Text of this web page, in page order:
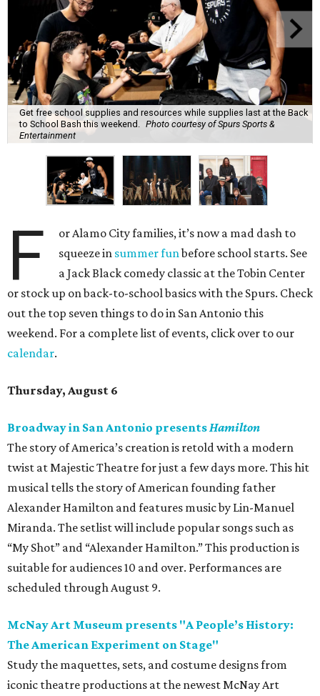
Get free school supplies and resources while supplies last at the Back
to School Bash this weekend.
Photo courtesy of Spurs Sports &
Entertainment
F
or Alamo City families, it’s now a mad dash to
squeeze in summer funbefore school starts. See
a Jack Black comedy classic at the Tobin Center
or stock up on back-to-school basics with the Spurs. Check
out the top seven things to do in San Antonio this
weekend. For a complete list of events, click over to our
calendar.
Thursday, August 6
Broadway in San Antonio presentsHamilton
The story of America’s creation is retold with a modern
twist at Majestic Theatre for just a few days more. This hit
musical tells the story of American founding father
Alexander Hamilton and features music by Lin-Manuel
Miranda. The setlist will include popular songs such as
“My Shot” and “Alexander Hamilton.” This production is
suitable for audiences 10 and over. Performances are
scheduled through August 9.
McNay Art Museum presents "A People’s History:
The American Experiment on Stage"
Study the maquettes, sets, and costume designs from
iconic theatre productions at the newest McNay Art